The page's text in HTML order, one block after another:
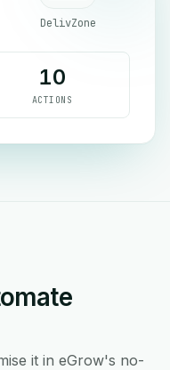
DelivZone
10
ACTIONS
it in eGrow's no-